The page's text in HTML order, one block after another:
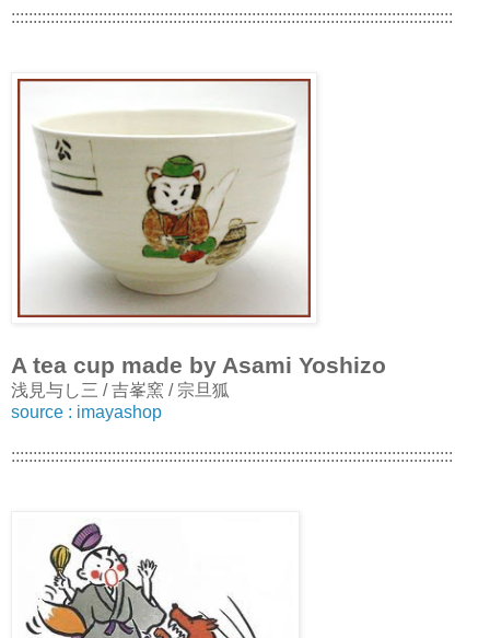
:::::::::::::::::::::::::::::::::::::::::::::::::::::::::::::::::::::::::::::::::::::::::::::::::::::
A tea cup made by Asami Yoshizo
浅見与し三 / 吉峯窯 / 宗旦狐
source : imayashop
:::::::::::::::::::::::::::::::::::::::::::::::::::::::::::::::::::::::::::::::::::::::::::::::::::::